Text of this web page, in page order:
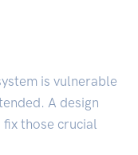
is vulnerable
A design
those crucial